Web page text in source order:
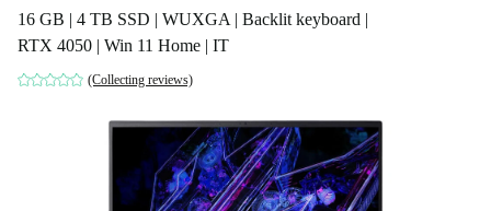
16 GB | 4 TB SSD | WUXGA | Backlit keyboard |
RTX 4050 | Win 11 Home | IT
(Collecting reviews)